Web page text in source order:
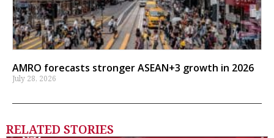
AMRO forecasts stronger ASEAN+3 growth in 2026
July 28, 2026
RELATED STORIES